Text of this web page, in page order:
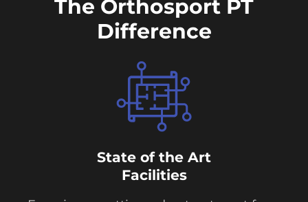
The Orthosport PT
Difference
State of the Art
Facilities